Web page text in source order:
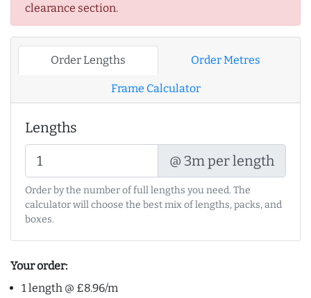
clearance section.
Order Lengths Order Metres
Frame Calculator
Lengths
@ 3m per length
Order by the number of full lengths you need. The
calculator will choose the best mix of lengths, packs, and
boxes.
Your order:
1 length @ £8.96/m